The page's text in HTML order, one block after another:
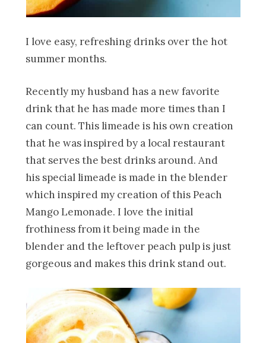
I love easy, refreshing drinks over the hot
summer months.
Recently my husband has a new favorite
drink that he has made more times than I
can count. This limeade is his own creation
that he was inspired by a local restaurant
that serves the best drinks around. And
his special limeade is made in the blender
which inspired my creation of this Peach
Mango Lemonade. I love the initial
frothiness from it being made in the
blender and the leftover peach pulp is just
gorgeous and makes this drink stand out.